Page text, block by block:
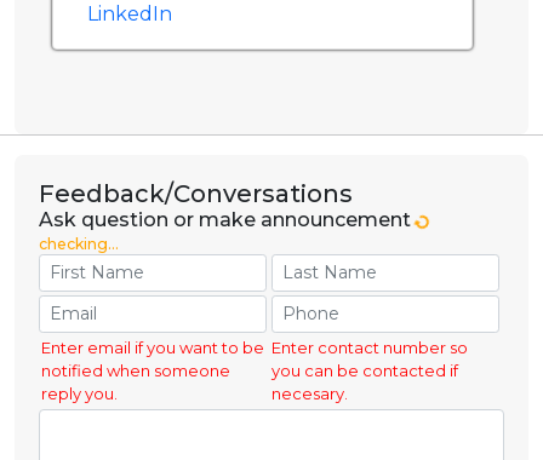
LinkedIn
Feedback/Conversations
Ask question or make announcement
checking...
Enter email if you want to be
notified when someone
reply you.
Enter contact number so
you can be contacted if
necesary.